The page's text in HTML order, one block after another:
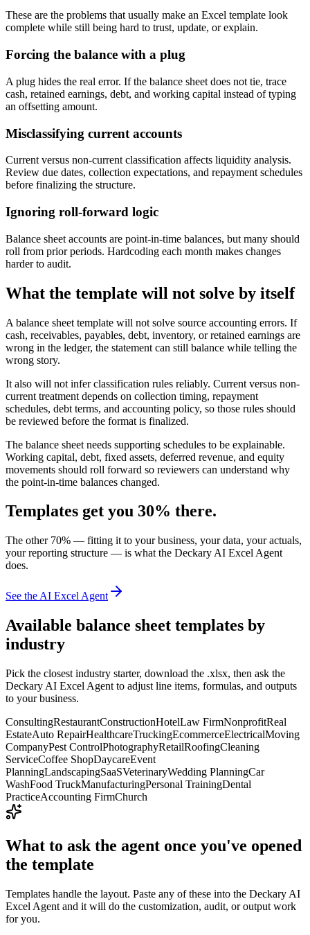
These are the problems that usually make an Excel template look
complete while still being hard to trust, update, or explain.
Forcing the balance with a plug
A plug hides the real error. If the balance sheet does not tie, trace
cash, retained earnings, debt, and working capital instead of typing
an offsetting amount.
Misclassifying current accounts
Current versus non-current classification affects liquidity analysis.
Review due dates, collection expectations, and repayment schedules
before finalizing the structure.
Ignoring roll-forward logic
Balance sheet accounts are point-in-time balances, but many should
roll from prior periods. Hardcoding each month makes changes
harder to audit.
What the template will not solve by itself
A balance sheet template will not solve source accounting errors. If
cash, receivables, payables, debt, inventory, or retained earnings are
wrong in the ledger, the statement can still balance while telling the
wrong story.
It also will not infer classification rules reliably. Current versus non-
current treatment depends on collection timing, repayment
schedules, debt terms, and accounting policy, so those rules should
be reviewed before the format is finalized.
The balance sheet needs supporting schedules to be explainable.
Working capital, debt, fixed assets, deferred revenue, and equity
movements should roll forward so reviewers can understand why
the point-in-time balances changed.
Templates get you 30% there.
The other 70% — fitting it to your business, your data, your actuals,
your reporting structure — is what the Deckary AI Excel Agent
does.
See the AI Excel Agent
Available balance sheet templates by
industry
Pick the closest industry starter, download the .xlsx, then ask the
Deckary AI Excel Agent to adjust line items, formulas, and outputs
to your business.
ConsultingRestaurantConstructionHotelLaw FirmNonprofitReal
EstateAuto RepairHealthcareTruckingEcommerceElectricalMoving
CompanyPest ControlPhotographyRetailRoofingCleaning
ServiceCoffee ShopDaycareEvent
PlanningLandscapingSaaSVeterinaryWedding PlanningCar
WashFood TruckManufacturingPersonal TrainingDental
PracticeAccounting FirmChurch
What to ask the agent once you've opened
the template
Templates handle the layout. Paste any of these into the Deckary AI
Excel Agent and it will do the customization, audit, or output work
for you.